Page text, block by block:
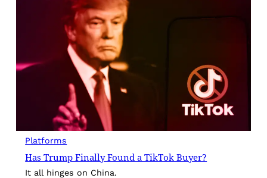
Platforms
Has Trump Finally Found a TikTok Buyer?
It all hinges on China.